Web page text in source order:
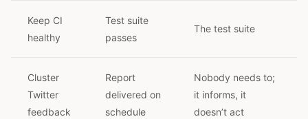
Keep CI
healthy
Test suite
passes
The test suite
Cluster
Twitter
feedback
Report
delivered on
schedule
Nobody needs to;
it informs, it
doesn’t act